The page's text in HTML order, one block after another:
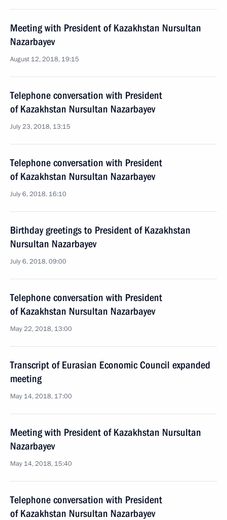
Meeting with President of Kazakhstan Nursultan
Nazarbayev
August 12, 2018, 19:15
Telephone conversation with President
of Kazakhstan Nursultan Nazarbayev
July 23, 2018, 13:15
Telephone conversation with President
of Kazakhstan Nursultan Nazarbayev
July 6, 2018, 16:10
Birthday greetings to President of Kazakhstan
Nursultan Nazarbayev
July 6, 2018, 09:00
Telephone conversation with President
of Kazakhstan Nursultan Nazarbayev
May 22, 2018, 13:00
Transcript of Eurasian Economic Council expanded
meeting
May 14, 2018, 17:00
Meeting with President of Kazakhstan Nursultan
Nazarbayev
May 14, 2018, 15:40
Telephone conversation with President
of Kazakhstan Nursultan Nazarbayev